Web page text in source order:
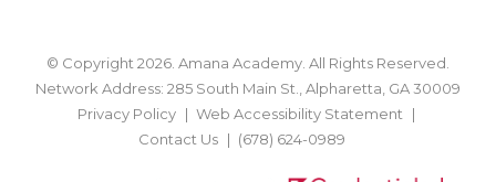
© Copyright 2026. Amana Academy. All Rights Reserved.
Network Address: 285 South Main St., Alpharetta, GA 30009
Privacy Policy
Web Accessibility Statement
Contact Us
(678) 624-0989